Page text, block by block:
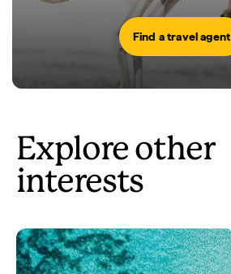
Find a travel agent
Explore other
interests